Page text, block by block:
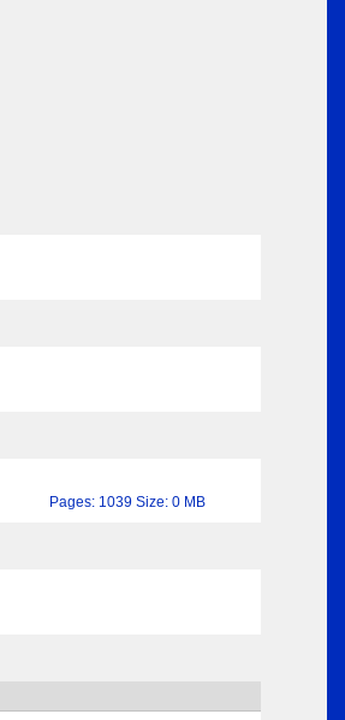
Pages: 1039 Size: 0 MB